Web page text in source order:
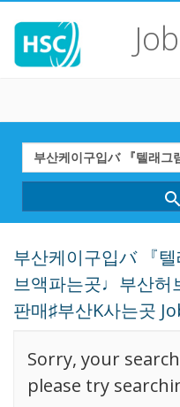
Search
Term
search
부산케이구입バ 『
브액파는곳♩부산허
판매♯부산K사는곳
Sorry, your
please try